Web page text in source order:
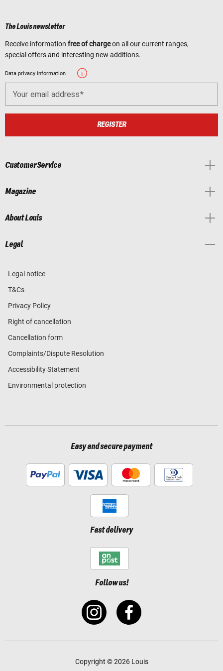
The Louis newsletter
Receive information free of chargeon all our current ranges,
special offers and interesting new additions.
Data privacy information
Your email address
REGISTER
Customer Service
Magazine
About Louis
Legal
Legal notice
T&Cs
Privacy Policy
Right of cancellation
Cancellation form
Complaints/Dispute Resolution
Accessibility Statement
Environmental protection
Easy and secure payment
Fast delivery
Follow us!
Copyright © 2026 Louis